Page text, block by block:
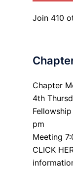
Join 410
Chapter
4th
pm
Meeting
CLICK